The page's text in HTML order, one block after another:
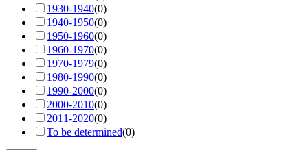
1930-1940(0)
1940-1950(0)
1950-1960(0)
1960-1970(0)
1970-1979(0)
1980-1990(0)
1990-2000(0)
2000-2010(0)
2011-2020(0)
To be determined(0)